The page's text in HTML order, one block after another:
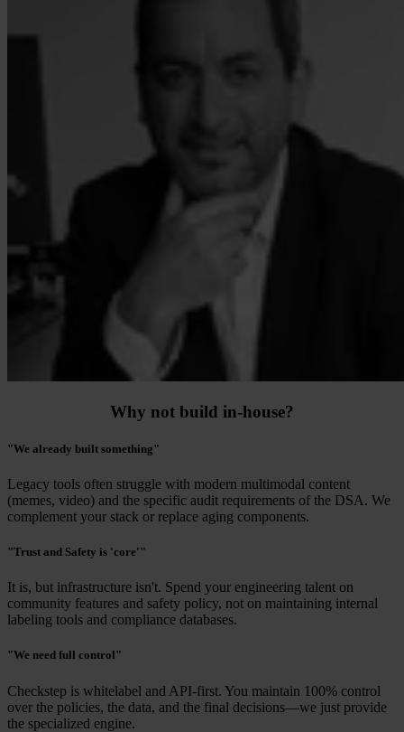
Why not build in-house?
"We already built something"
Legacy tools often struggle with modern multimodal content
(memes, video) and the specific audit requirements of the DSA. We
complement your stack or replace aging components.
"Trust and Safety is 'core'"
It is, but infrastructure isn't. Spend your engineering talent on
community features and safety policy, not on maintaining internal
labeling tools and compliance databases.
"We need full control"
Checkstep is whitelabel and API-first. You maintain 100% control
over the policies, the data, and the final decisions—we just provide
the specialized engine.